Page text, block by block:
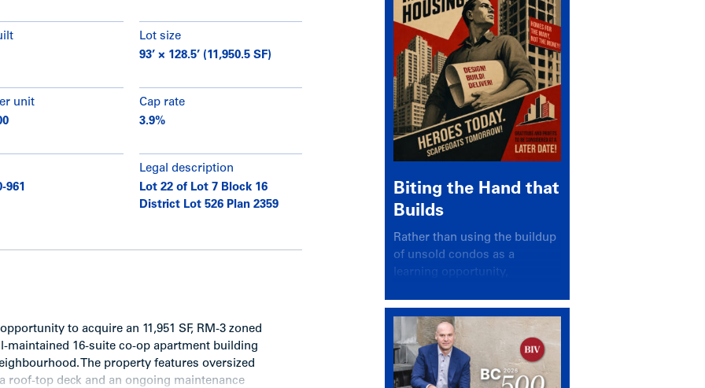
Lot size
93’ × 128.5’ (11,950.5 SF)
unit
Cap rate
3.9%
961
Legal description
Lot 22 of Lot 7 Block 16
District Lot 526 Plan 2359
to acquire an 11,951 SF, RM-3 zoned
16-suite co-op apartment building
The property features oversized
roof-top deck and an ongoing maintenance
Biting the Hand that
Builds
Rather than using the buildup
of unsold condos as a
learning opportunity,
again looked for a scapegoat